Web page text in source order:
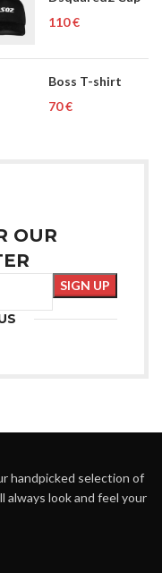
€
Boss T-shirt
€
OUR
handpicked selection of
always look and feel your